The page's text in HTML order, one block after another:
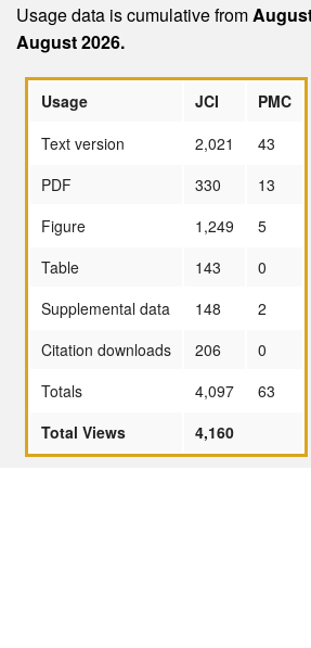
Usage data is cumulative from
August 2026.
Usage JCI
PMC
Text version
2,021
43
PDF
330
13
Figure
1,249
5
Table
143
0
Supplemental data
148
2
Citation downloads
206
0
Totals
4,097
63
Total Views
4,160